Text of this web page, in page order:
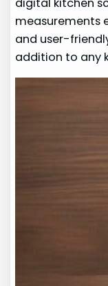
digital kitchen
measurements
and user-
addition to any